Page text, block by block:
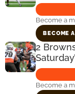
Become a
BECOME
2
Become a